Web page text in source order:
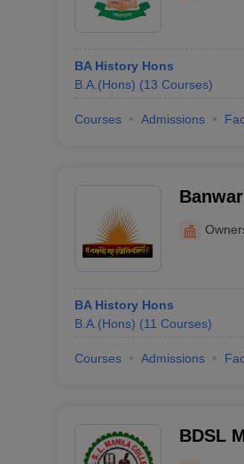
BA History Hons
B.A.(Hons) (13 Courses)
Courses Admissions
BA History Hons
B.A.(Hons) (11 Courses)
Courses Admissions
BDSL